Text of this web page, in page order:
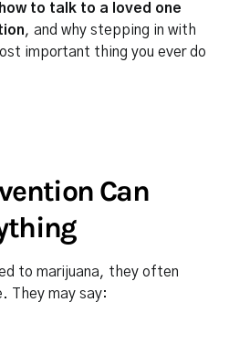
how to talk to a loved one
, and why stepping in with
important thing you ever do
Can
to marijuana, they often
They may say: